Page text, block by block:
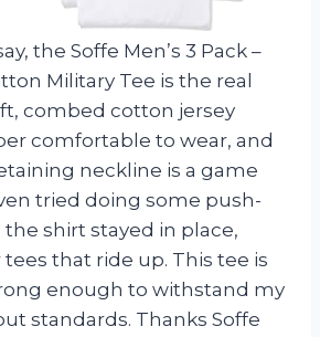
the Soffe Men’s 3 Pack –
Military Tee is the real
combed cotton jersey
comfortable to wear, and
neckline is a game
tried doing some push-
the shirt stayed in place,
that ride up. This tee is
enough to withstand my
standards. Thanks Soffe